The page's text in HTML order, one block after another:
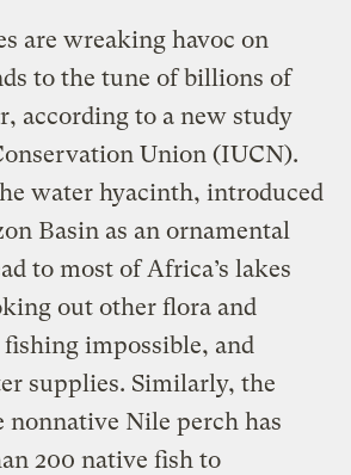
are wreaking havoc on
to the tune of billions of
according to a new study
Union (IUCN).
water hyacinth, introduced
Basin as an ornamental
to most of Africa’s lakes
out other flora and
impossible, and
supplies. Similarly, the
nonnative Nile perch has
200 native fish to